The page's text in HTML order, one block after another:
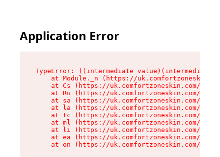
Application Error
TypeError: ((intermediate
at Module._n (https://
at Cs (https://uk.comfortzoneskin.com/
at Ru (https://uk.comfortzoneskin.com/
at sa (https://uk.comfortzoneskin.com/
at la (https://uk.comfortzoneskin.com/
at tc (https://uk.comfortzoneskin.com/
at ml (https://uk.comfortzoneskin.com/
at li (https://uk.comfortzoneskin.com/
at ea (https://uk.comfortzoneskin.com/
at on (https://uk.comfortzoneskin.com/